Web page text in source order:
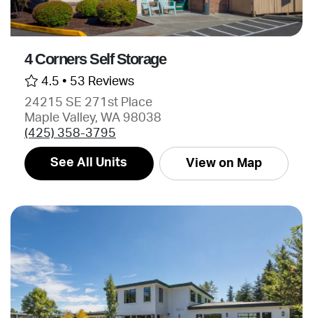
4 Corners Self Storage
4.5 • 53 Reviews
24215 SE 271st Place
Maple Valley, WA 98038
(425) 358-3795
See All Units View on Map